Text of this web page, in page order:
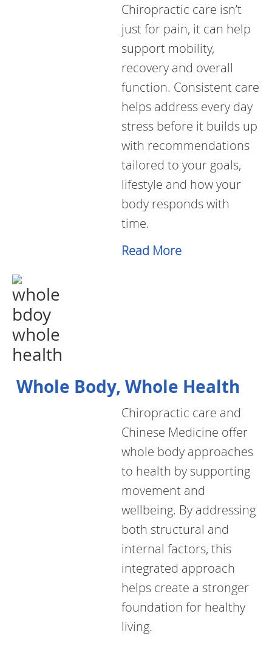
Chiropractic care isn’t
just for pain, it can help
support mobility,
recovery and overall
function. Consistent care
helps address every day
stress before it builds up
with recommendations
tailored to your goals,
lifestyle and how your
body responds with
time.
Read More
Whole Body, Whole Health
Chiropractic care and
Chinese Medicine offer
whole body approaches
to health by supporting
movement and
wellbeing. By addressing
both structural and
internal factors, this
integrated approach
helps create a stronger
foundation for healthy
living.